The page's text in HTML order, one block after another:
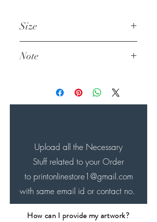
Size
Standard Size
3.5 x 2 Inches (Landscape)
Note
Cards for large corporate
clients without an
ID Cards / Pan Card /
Aadhaar card / Driving
License.
Employee ID cards make it
know your employees, and
Upload all the Necessary
Stuff related to your Order
to printonlinestore1 @gmail.com
with same email id or contact no.
How can I provide my artwork?